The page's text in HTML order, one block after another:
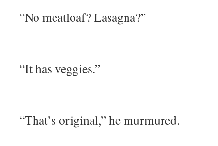
“No meatloaf? Lasagna?”
“It has veggies.”
“That’s original,” he murmured.